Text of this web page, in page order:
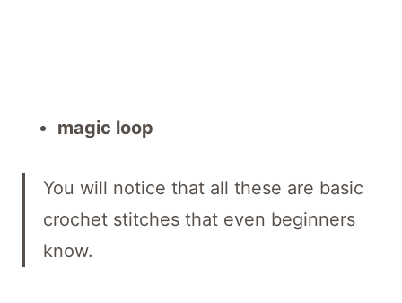
magic loop
You will notice that all these are basic
crochet stitches that even beginners
know.